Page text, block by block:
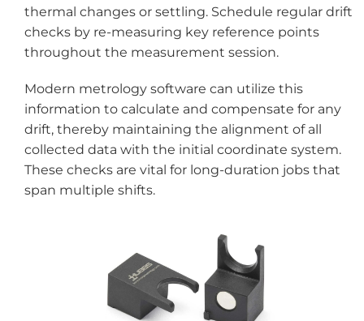
thermal changes or settling. Schedule regular drift
checks by re-measuring key reference points
throughout the measurement session.
Modern metrology software can utilize this
information to calculate and compensate for any
drift, thereby maintaining the alignment of all
collected data with the initial coordinate system.
These checks are vital for long-duration jobs that
span multiple shifts.